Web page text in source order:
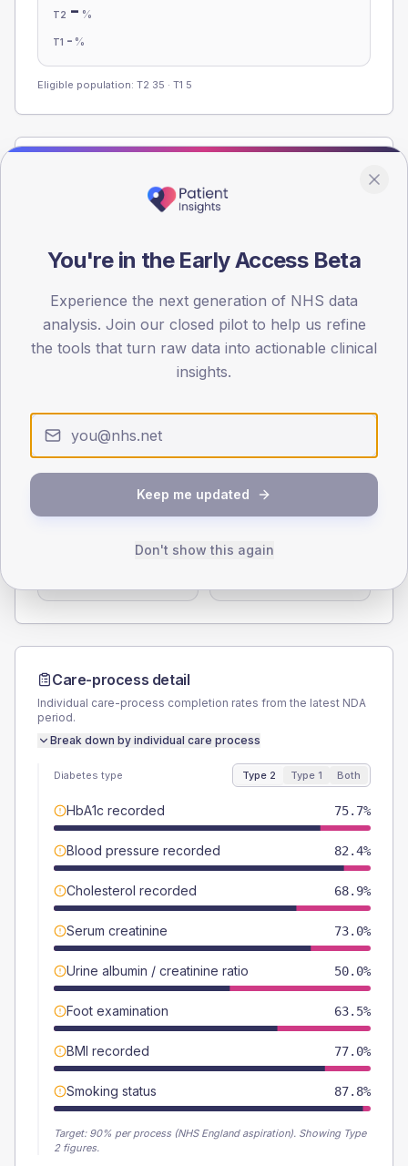
T2 - %
T1 - %
Eligible population: T2 35 · T1 5
Registered patients by age band and sex from the NDA
< 40
30
45
60
Type 2 Type 1
59.5 (16.1%)
40.5 (10.9%)
Male
Female
Care-process detail
Individual care-process completion rates from the latest NDA
period.
Break down by individual care process
Diabetes type Type 2 Type 1 Both
HbA1c recorded 75.7%
Blood pressure recorded 82.4%
Cholesterol recorded 68.9%
Serum creatinine 73.0%
Urine albumin / creatinine ratio 50.0%
Foot examination 63.5%
BMI recorded 77.0%
Smoking status 87.8%
Target: 90% per process (NHS England aspiration). Showing Type
2 figures.
You're in the Early Access Beta
Experience the next generation of NHS data
analysis. Join our closed pilot to help us refine
the tools that turn raw data into actionable clinical
insights.
Keep me updated
Don't show this again